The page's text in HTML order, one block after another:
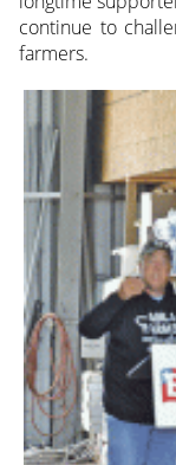
continue to
farmers.